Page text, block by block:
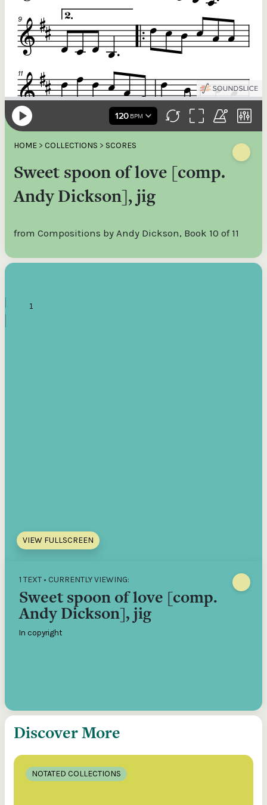
HOME > COLLECTIONS > SCORES
Sweet spoon of love [comp.
Andy Dickson], jig
from Compositions by Andy Dickson, Book 10 of 11
VIEW FULLSCREEN
1 TEXT • CURRENTLY VIEWING:
Sweet spoon of love [comp.
Andy Dickson], jig
In copyright
Discover More
NOTATED COLLECTIONS